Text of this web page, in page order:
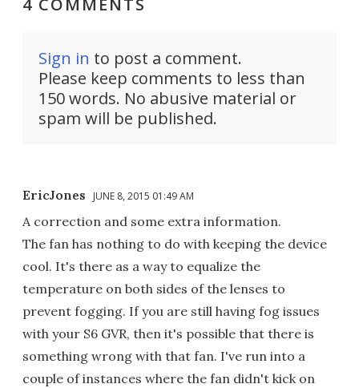
4 COMMENTS
Sign in to post a comment.
Please keep comments to less than
150 words. No abusive material or
spam will be published.
EricJones JUNE 8, 2015 01:49 AM
A correction and some extra information.
The fan has nothing to do with keeping the device
cool. It's there as a way to equalize the
temperature on both sides of the lenses to
prevent fogging. If you are still having fog issues
with your S6 GVR, then it's possible that there is
something wrong with that fan. I've run into a
couple of instances where the fan didn't kick on